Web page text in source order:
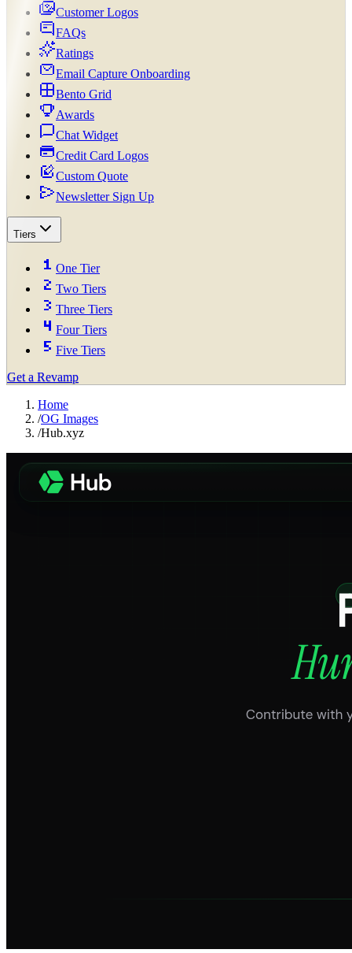
Customer Logos
FAQs
Ratings
Email Capture Onboarding
Bento Grid
Awards
Chat Widget
Credit Card Logos
Custom Quote
Newsletter Sign Up
Tiers
One Tier
Two Tiers
Three Tiers
Four Tiers
Five Tiers
Get a Revamp
Home
/OG Images
/Hub.xyz